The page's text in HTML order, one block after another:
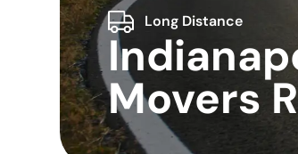
Long Distance
Movers